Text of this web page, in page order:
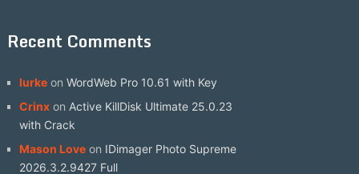
Recent Comments
lurkeon WordWeb Pro 10.61 with Key
Crinxon Active KillDisk Ultimate 25.0.23
with Crack
Mason Loveon IDimager Photo Supreme
2026.3.2.9427 Full